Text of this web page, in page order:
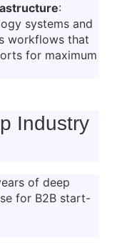
:
systems and
workflows that
for maximum
Industry
of deep
for B2B start-